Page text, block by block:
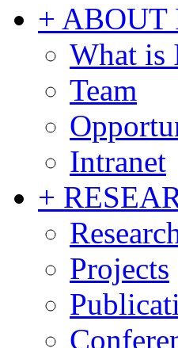
+ ABOUT
What is
Team
Intranet
+
Projects